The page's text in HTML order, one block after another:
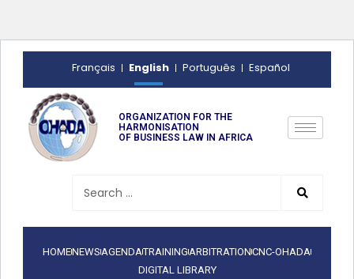
Français English Português Español
ORGANIZATION FOR THE
HARMONISATION
OF BUSINESS LAW IN AFRICA
HOMENEWSAGENDATRAININGARBITRATIONCNC-OHADA
DIGITAL LIBRARY